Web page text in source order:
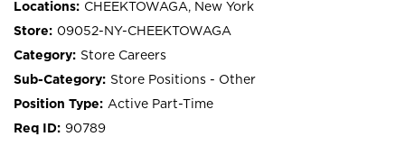
CHEEKTOWAGA, New York
09052-NY-CHEEKTOWAGA
Store Careers
Store Positions - Other
Active Part-Time
90789